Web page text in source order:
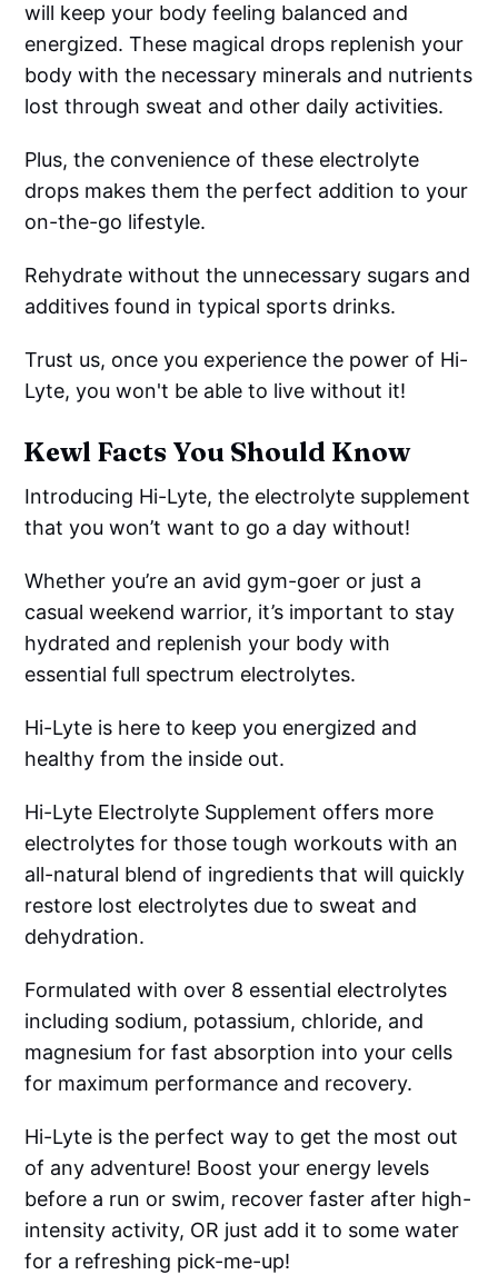
will keep your body feeling balanced and
energized. These magical drops replenish your
body with the necessary minerals and nutrients
lost through sweat and other daily activities.
Plus, the convenience of these electrolyte
drops makes them the perfect addition to your
on-the-go lifestyle.
Rehydrate without the unnecessary sugars and
additives found in typical sports drinks.
Trust us, once you experience the power of Hi-
Lyte, you won't be able to live without it!
Kewl Facts You Should Know
Introducing Hi-Lyte, the electrolyte supplement
that you won’t want to go a day without!
Whether you’re an avid gym-goer or just a
casual weekend warrior, it’s important to stay
hydrated and replenish your body with
essential full spectrum electrolytes.
Hi-Lyte is here to keep you energized and
healthy from the inside out.
Hi-Lyte Electrolyte Supplement offers more
electrolytes for those tough workouts with an
all-natural blend of ingredients that will quickly
restore lost electrolytes due to sweat and
dehydration.
Formulated with over 8 essential electrolytes
including sodium, potassium, chloride, and
magnesium for fast absorption into your cells
for maximum performance and recovery.
Hi-Lyte is the perfect way to get the most out
of any adventure! Boost your energy levels
before a run or swim, recover faster after high-
intensity activity, OR just add it to some water
for a refreshing pick-me-up!